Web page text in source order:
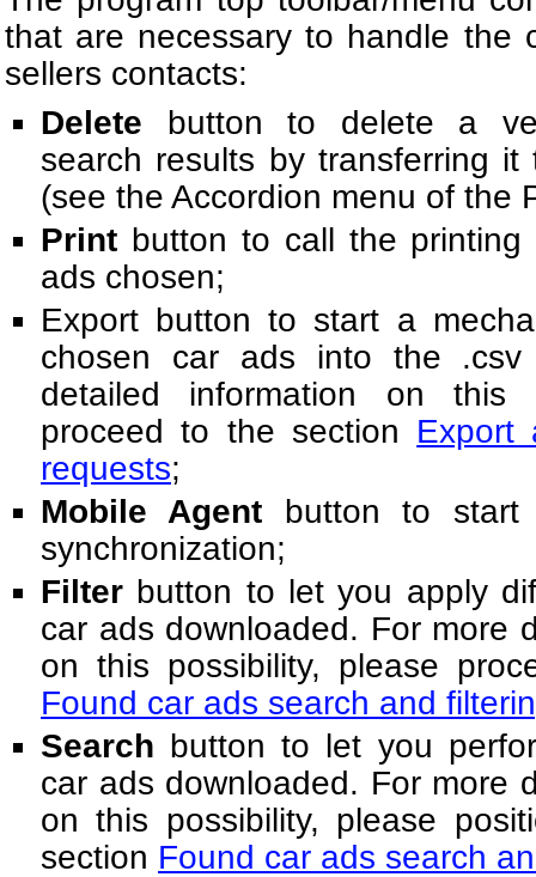
that are necessary to handle the
sellers contacts:
Delete button to delete a
search results by transferring
(see the Accordion menu of the
Print button to call the printing
ads chosen;
Export button to start a
chosen car ads into the .csv
detailed information on this
proceed to the section Export
requests;
Mobile Agent button to start
synchronization;
Filter button to let you apply
car ads downloaded. For more
on this possibility, please
Found car ads search and
Search button to let you
car ads downloaded. For more
on this possibility, please
section Found car ads search